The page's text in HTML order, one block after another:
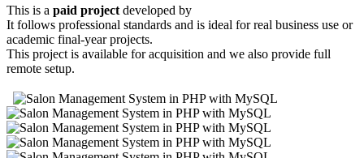
This is a paid project developed by
It follows professional standards and is ideal for real business use or
academic final-year projects.
This project is available for acquisition and we also provide full
remote setup.